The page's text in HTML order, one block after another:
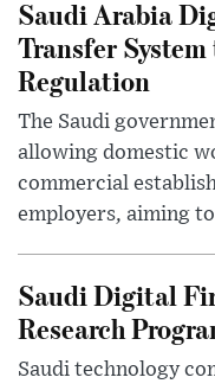
Saudi Arabia
Transfer
Regulation
The Saudi
allowing domestic
commercial
employers, aiming
Saudi Digital
Research
Saudi technology